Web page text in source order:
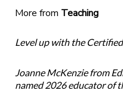
More from Teaching
Level up with the
Joanne McKenzie from
named 2026 educator of